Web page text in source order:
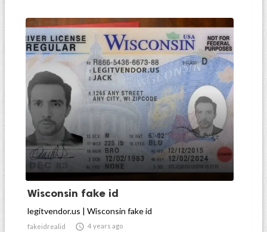
Wisconsin fake id
legitvendor.us | Wisconsin fake id
fakeidrealid  4 years ago